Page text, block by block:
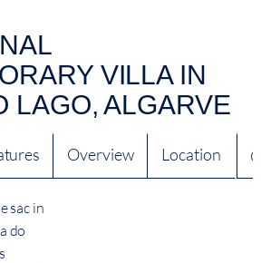
VILLA IN
LAGO, ALGARVE
Overview Location
sac in
do